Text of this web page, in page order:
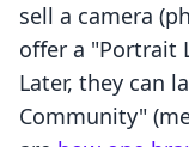
sell a camera
offer a "Portrait
Later, they can
Community"